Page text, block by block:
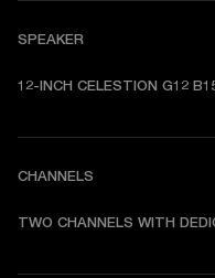
SPEAKER
12-INCH CELESTION G12
CHANNELS
TWO CHANNELS WITH